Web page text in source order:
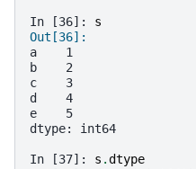
In [36]: s
Out[36]:
a    1
b    2
c    3
d    4
e    5
dtype: int64
In [37]: s .dtype